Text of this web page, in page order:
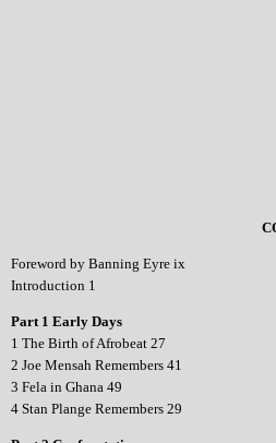
Foreword by Banning Eyre ix
Introduction 1
Part 1 Early Days
1 The Birth of Afrobeat 27
2 Joe Mensah Remembers 41
3 Fela in Ghana 49
4 Stan Plange Remembers 29